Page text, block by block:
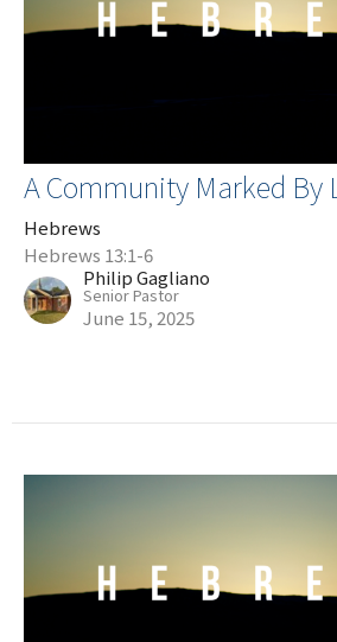
A Community Marked By
Hebrews
Hebrews 13:1-6
Philip Gagliano
Senior Pastor
June 15, 2025